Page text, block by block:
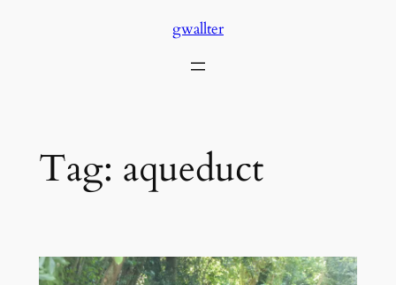
gwallter
Tag: aqueduct